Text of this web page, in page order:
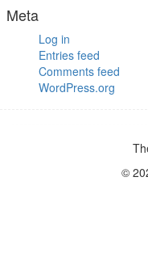
Meta
Log in
Entries feed
Comments feed
WordPress.org
©